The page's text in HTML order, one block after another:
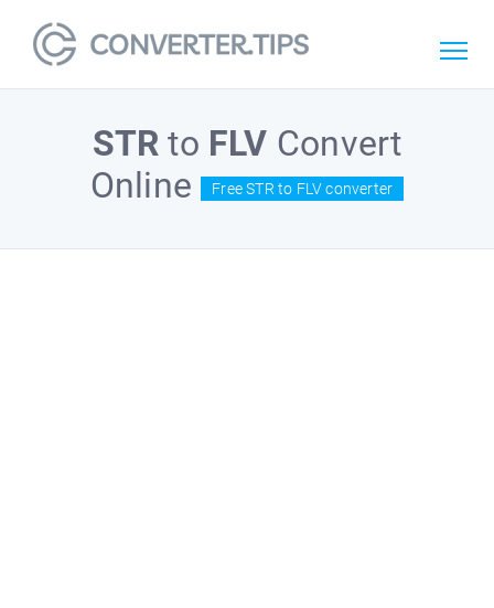
STR to FLV Convert
Online
Free STR to FLV converter